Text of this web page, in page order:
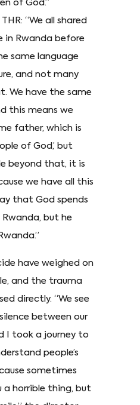
of God.”
“We all shared
in Rwanda before
same language
and not many
We have the same
this means we
father, which is
of God,’ but
beyond that, it is
we have all this
that God spends
but he
have weighed on
and the trauma
directly. “We see
between our
I took a journey to
people’s
sometimes
a horrible thing, but